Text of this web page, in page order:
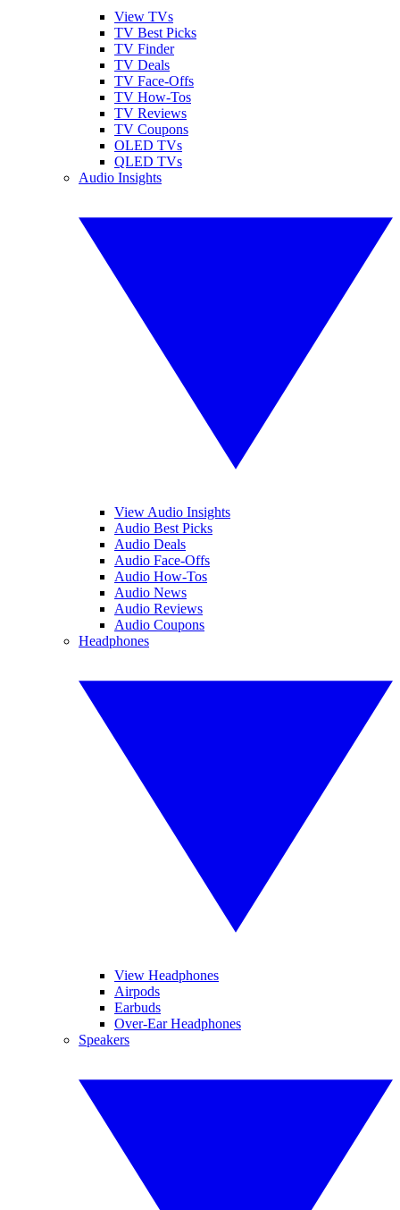
View TVs
TV Best Picks
TV Finder
TV Deals
TV Face-Offs
TV How-Tos
TV Reviews
TV Coupons
OLED TVs
QLED TVs
Audio Insights
View Audio Insights
Audio Best Picks
Audio Deals
Audio Face-Offs
Audio How-Tos
Audio News
Audio Reviews
Audio Coupons
Headphones
View Headphones
Airpods
Earbuds
Over-Ear Headphones
Speakers